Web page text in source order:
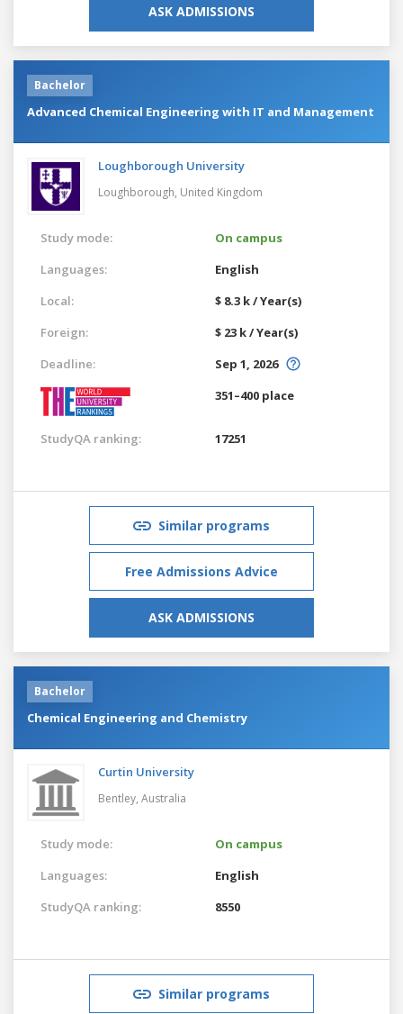
ASK ADMISSIONS
Bachelor
Advanced Chemical Engineering with IT and Management
Loughborough University
Loughborough, United Kingdom
Study mode:
On campus
Languages:
English
Local:
$ 8.3 k / Year(s)
Foreign:
$ 23 k / Year(s)
Deadline:
Sep 1, 2026
351–400 place
StudyQA ranking: 17251
Similar programs
Free Admissions Advice
ASK ADMISSIONS
Bachelor
Chemical Engineering and Chemistry
Curtin University
Bentley, Australia
Study mode:
On campus
Languages:
English
StudyQA ranking:
8550
Similar programs